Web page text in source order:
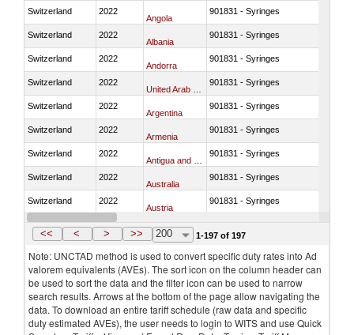
Switzerland 2022
Angola
901831 - Syringes
Switzerland 2022
Albania
901831 - Syringes
Switzerland 2022
Andorra
901831 - Syringes
Switzerland 2022 901831 - Syringes
Switzerland 2022
Argentina
901831 - Syringes
Switzerland 2022
Armenia
901831 - Syringes
Switzerland 2022 901831 - Syringes
Switzerland 2022
Australia
901831 - Syringes
Switzerland 2022
Austria
901831 - Syringes
Switzerland 2022
Azerbaijan
<< < > >> 200 1-197 of 197
Note: UNCTAD method is used to convert specific duty rates into Ad
valorem equivalents (AVEs). The sort icon on the column header can
be used to sort the data and the filter icon can be used to narrow
search results. Arrows at the bottom of the page allow navigating the
data. To download an entire tariff schedule (raw data and specific
duty estimated AVEs), the user needs to login to WITS and use Quick